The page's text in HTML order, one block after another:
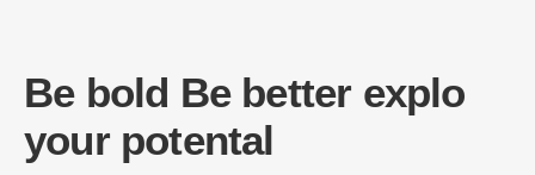
Be bold Be better explo
your potental